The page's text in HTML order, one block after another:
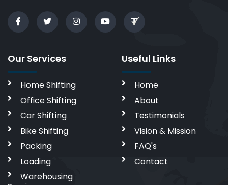
Our Services
Home Shifting
Office Shifting
Car Shifting
Bike Shifting
Packing
Loading
Warehousing
Useful Links
Home
About
Testimonials
Vision & Mission
FAQ's
Contact